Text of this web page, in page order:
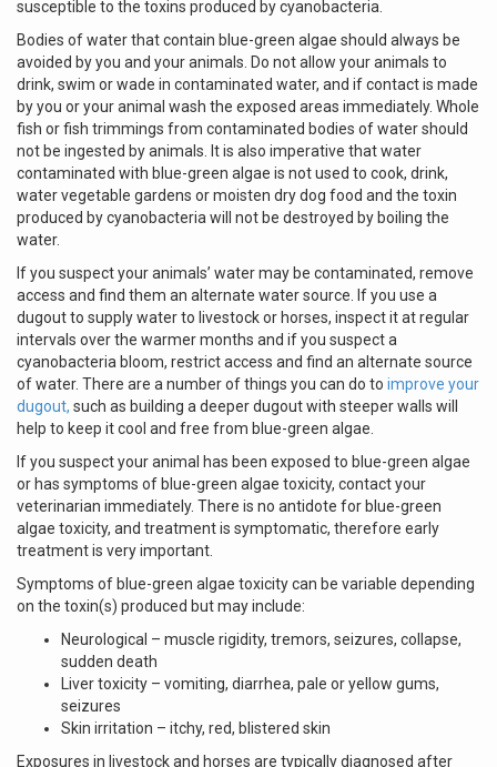
susceptible to the toxins produced by cyanobacteria.
Bodies of water that contain blue-green algae should always be
avoided by you and your animals. Do not allow your animals to
drink, swim or wade in contaminated water, and if contact is made
by you or your animal wash the exposed areas immediately. Whole
fish or fish trimmings from contaminated bodies of water should
not be ingested by animals. It is also imperative that water
contaminated with blue-green algae is not used to cook, drink,
water vegetable gardens or moisten dry dog food and the toxin
produced by cyanobacteria will not be destroyed by boiling the
water.
If you suspect your animals’ water may be contaminated, remove
access and find them an alternate water source. If you use a
dugout to supply water to livestock or horses, inspect it at regular
intervals over the warmer months and if you suspect a
cyanobacteria bloom, restrict access and find an alternate source
of water. There are a number of things you can do to improve your
dugout, such as building a deeper dugout with steeper walls will
help to keep it cool and free from blue-green algae.
If you suspect your animal has been exposed to blue-green algae
or has symptoms of blue-green algae toxicity, contact your
veterinarian immediately. There is no antidote for blue-green
algae toxicity, and treatment is symptomatic, therefore early
treatment is very important.
Symptoms of blue-green algae toxicity can be variable depending
on the toxin(s) produced but may include:
Neurological – muscle rigidity, tremors, seizures, collapse,
sudden death
Liver toxicity – vomiting, diarrhea, pale or yellow gums,
seizures
Skin irritation – itchy, red, blistered skin
Exposures in livestock and horses are typically diagnosed after